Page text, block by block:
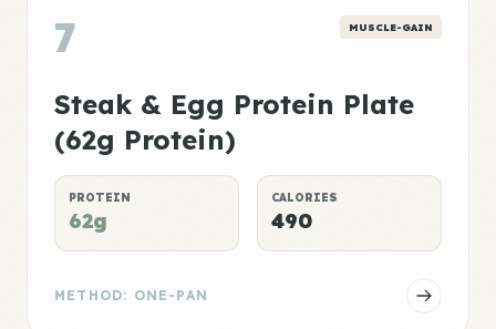
7 MUSCLE-GAIN
Steak & Egg Protein Plate
(62g Protein)
PROTEIN
62g
CALORIES
490
METHOD: ONE-PAN